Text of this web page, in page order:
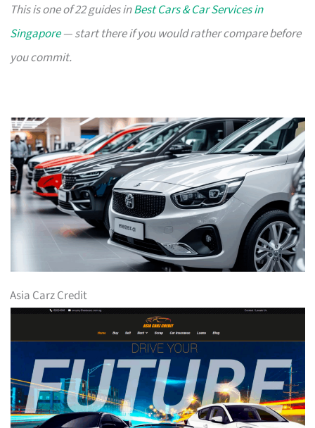
This is one of 22 guides inBest Cars & Car Services in
Singapore— start there if you would rather compare before
you commit.
Asia Carz Credit